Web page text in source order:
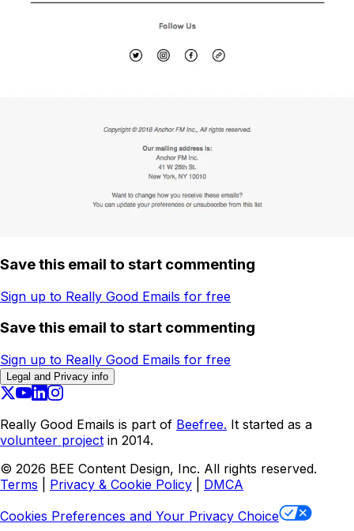
Save this email to start commenting
Sign up to Really Good Emails for free
Save this email to start commenting
Sign up to Really Good Emails for free
Legal and Privacy info
Really Good Emails is part of Beefree. It started as a
volunteer project in 2014.
© 2026 BEE Content Design, Inc. All rights reserved.
Terms
Privacy & Cookie Policy
DMCA
Cookies Preferences and Your Privacy Choice